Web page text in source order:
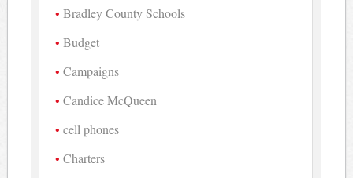
Bradley County Schools
Budget
Campaigns
Candice McQueen
cell phones
Charters